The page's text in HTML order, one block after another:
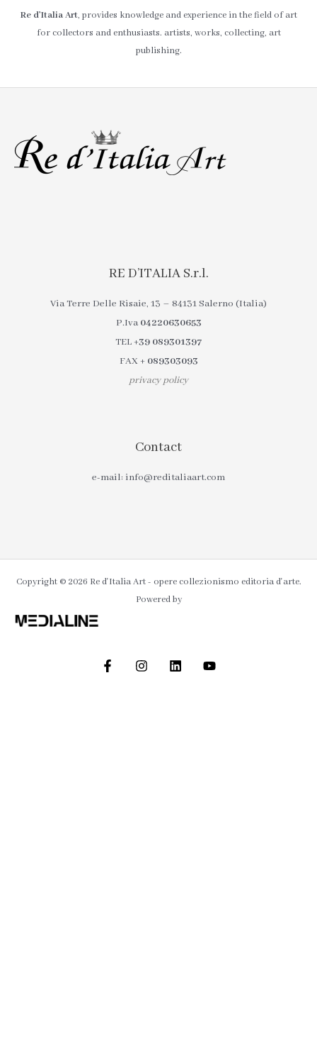
Re d’Italia Art, provides knowledge and experience in the field of art
for collectors and enthusiasts. artists, works, collecting, art
publishing.
RE D’ITALIA S.r.l.
Via Terre Delle Risaie, 13 – 84131 Salerno (Italia)
P.Iva 04220630653
TEL+39 089301397
FAX+ 089303093
privacy policy
Contact
e-mail: info@reditaliaart.com
Copyright © 2026 Re d'Italia Art - opere collezionismo editoria d'arte.
Powered by